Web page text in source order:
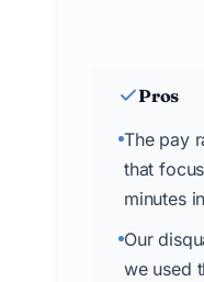
Pros
The pay
that
minutes
Our
we used